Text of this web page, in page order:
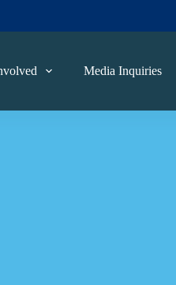
Media Inquiries